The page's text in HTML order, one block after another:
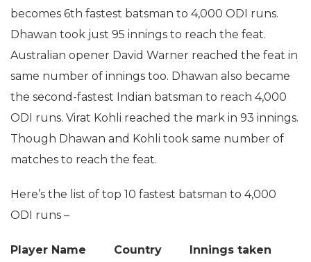
becomes 6th fastest batsman to 4,000 ODI runs.
Dhawan took just 95 innings to reach the feat.
Australian opener David Warner reached the feat in
same number of innings too. Dhawan also became
the second-fastest Indian batsman to reach 4,000
ODI runs. Virat Kohli reached the mark in 93 innings.
Though Dhawan and Kohli took same number of
matches to reach the feat.
Here’s the list of top 10 fastest batsman to 4,000
ODI runs –
Player Name Country Innings taken